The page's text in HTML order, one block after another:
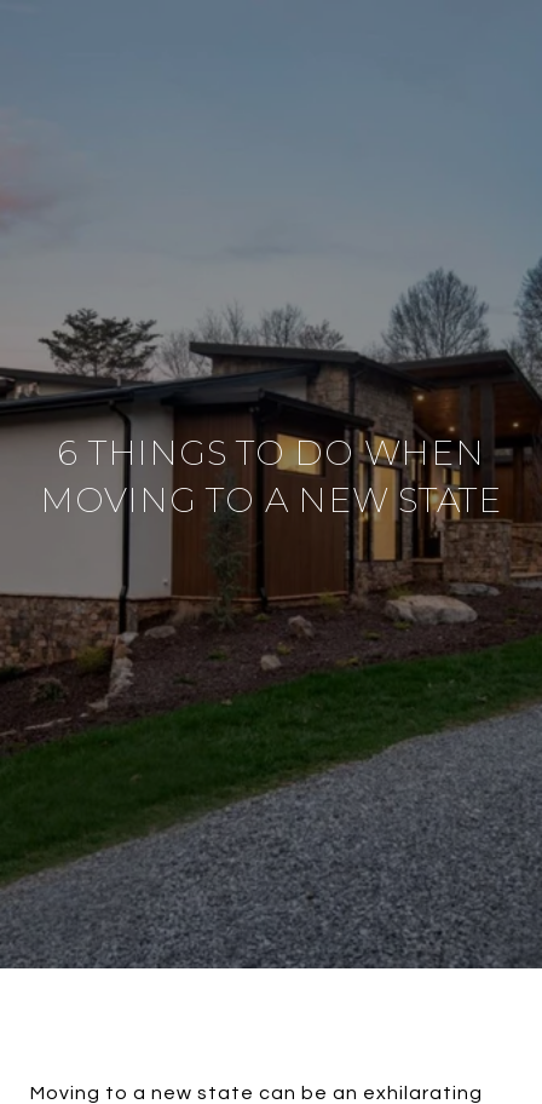
6 THINGS TO DO WHEN
MOVING TO A NEW STATE
Moving to a new state can be an exhilarating